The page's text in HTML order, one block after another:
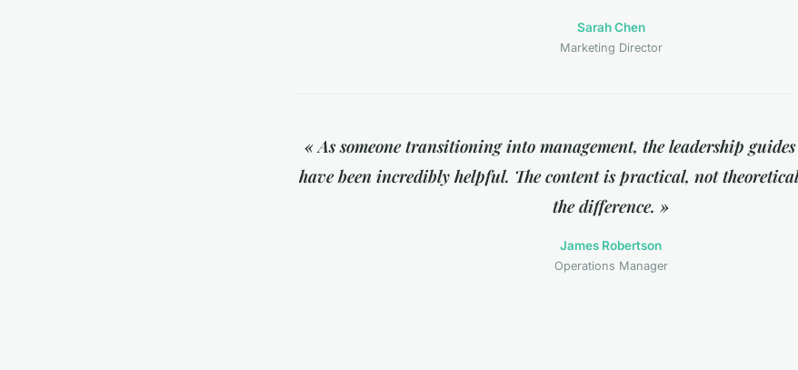
Sarah Chen
Marketing Director
« As someone transitioning into management, the leadership
have been incredibly helpful. The content is practical, not
the difference. »
James Robertson
Operations Manager